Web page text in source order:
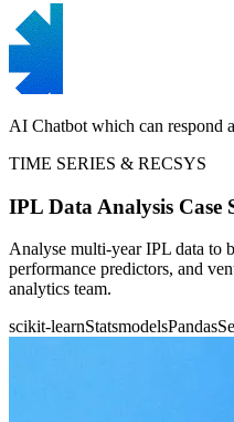
AI Chatbot which can respond
TIME SERIES & RECSYS
IPL Data Analysis Case
Analyse multi-year IPL data to
performance predictors, and
analytics team.
scikit-learnStatsmodelsPandas